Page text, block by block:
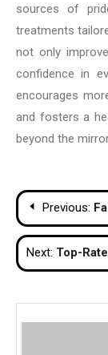
sources of
treatments
not only
confidence in
encourages
and fosters a
beyond the
PostPrevious:
Next: Top-